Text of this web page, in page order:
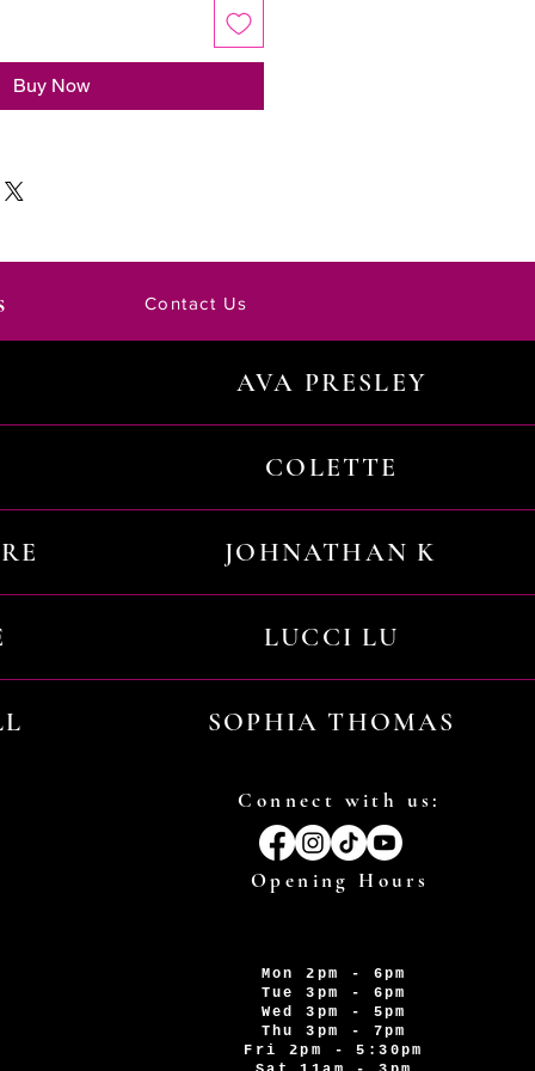
Buy Now
Contact Us
AVA PRESLEY
COLETTE
JOHNATHAN K
LUCCI LU
SOPHIA THOMAS
Connect with us:
Opening Hours
Mon 2pm - 6pm
Tue 3pm - 6pm
Wed 3pm - 5pm
Thu 3pm - 7pm
Fri 2pm - 5:30pm